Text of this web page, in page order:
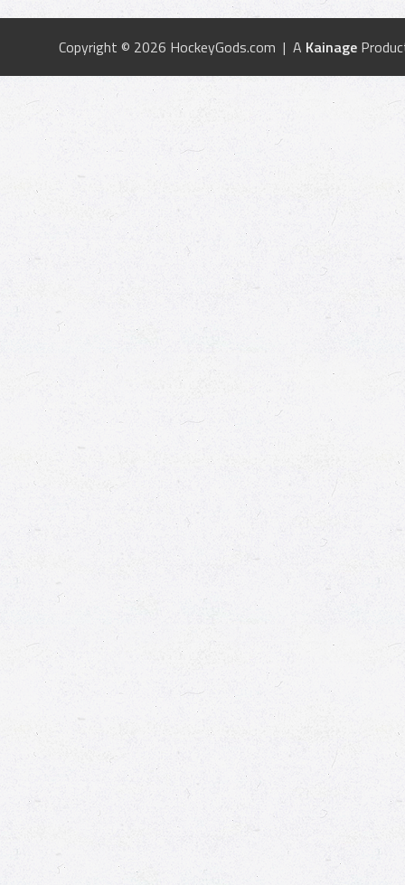
Copyright © 2026 HockeyGods.com | A Kainage